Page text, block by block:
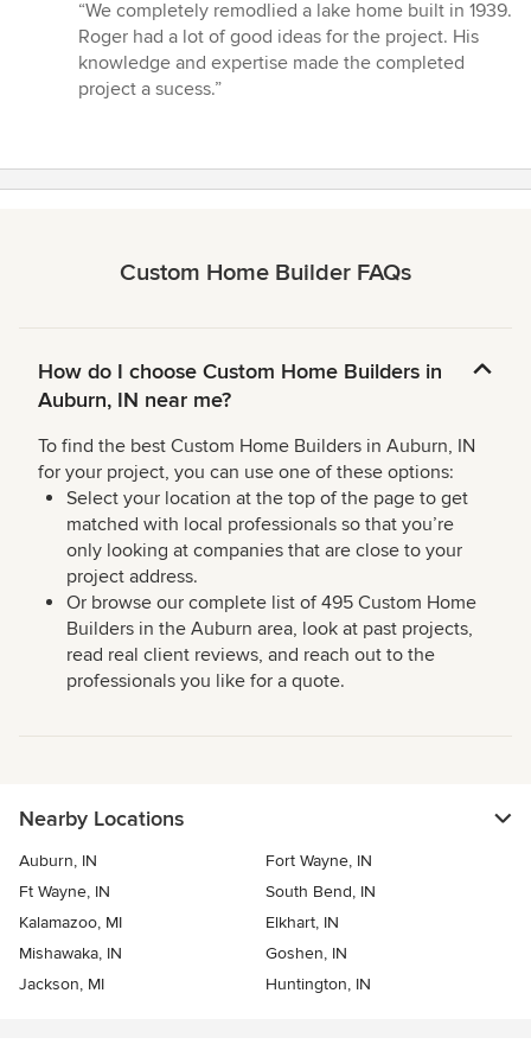
rating:
5
out
of
“We completely remodlied a lake home built in 1939.
Roger had a lot of good ideas for the project. His
knowledge and expertise made the completed
project a sucess.”
Custom Home Builder FAQs
How do I choose Custom Home Builders in
Auburn, IN near me?
To find the best Custom Home Builders in Auburn, IN
for your project, you can use one of these options:
Select your location at the top of the page to get
matched with local professionals so that you’re
only looking at companies that are close to your
project address.
Or browse our complete list of 495 Custom Home
Builders in the Auburn area, look at past projects,
read real client reviews, and reach out to the
professionals you like for a quote.
Nearby Locations
Auburn, IN
Fort Wayne, IN
Ft Wayne, IN
South Bend, IN
Kalamazoo, MI
Elkhart, IN
Mishawaka, IN
Goshen, IN
Jackson, MI
Huntington, IN